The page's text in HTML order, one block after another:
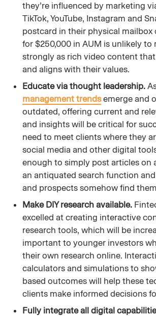
they’re influenced by marketing
TikTok, YouTube, Instagram and
postcard in their physical mailbox
for $250,000 in AUM is unlikely to
strongly as rich video content
and aligns with their values.
Educate via thought leadership.
management trendsemerge and
outdated, offering current and
and insights will be critical for
need to meet clients where they
social media and other digital
enough to simply post articles on
an antiquated search function
and prospects somehow find
Make DIY research available.
excelled at creating interactive
research tools, which will be
important to younger investors
their own research online.
calculators and simulations to
based outcomes will help these
clients make informed decisions
Fully integrate all digital